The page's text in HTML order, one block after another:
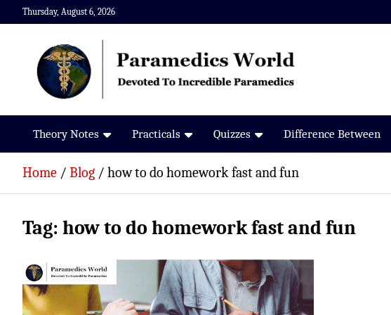
Skip
to
Thursday, August 6, 2026
Paramedics World
Devoted To Incredible Paramedics
Theory Notes Practicals Quizzes Difference Between
Home Blog how to do homework fast and fun
Tag: how to do homework fast and fun